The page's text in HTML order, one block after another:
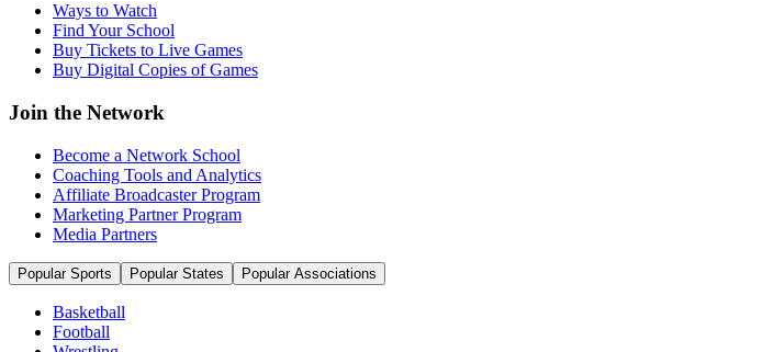
Ways to Watch
Find Your School
Buy Tickets to Live Games
Buy Digital Copies of Games
Join the Network
Become a Network School
Coaching Tools and Analytics
Affiliate Broadcaster Program
Marketing Partner Program
Media Partners
Popular Sports Popular States Popular Associations
Basketball
Football